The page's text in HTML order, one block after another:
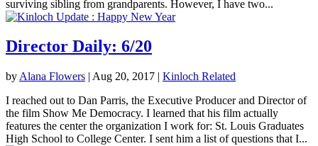
surviving sibling from grandparents. However, I have two...
Director Daily: 6/20
by Alana Flowers | Aug 20, 2017 | Kinloch Related
I reached out to Dan Parris, the Executive Producer and Director of
the film Show Me Democracy. I learned that his film actually
features the center the organization I work for: St. Louis Graduates
High School to College Center. I sent him a list of questions that I...